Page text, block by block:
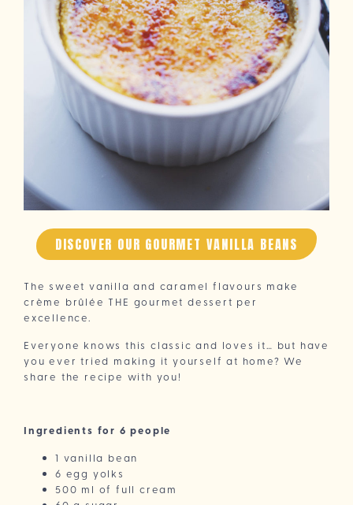
DISCOVER OUR GOURMET VANILLA BEANS
The sweet vanilla and caramel flavours make
crème brûlée THE gourmet dessert per
excellence.
Everyone knows this classic and loves it… but have
you ever tried making it yourself at home? We
share the recipe with you!
Ingredients for 6 people
1 vanilla bean
6 egg yolks
500 ml of full cream